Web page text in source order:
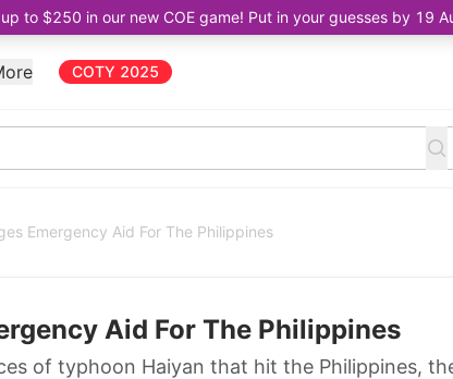
to $250 in our new COE game! Put in your guesses by 19
COTY 2025
Emergency Aid For The Philippines
Aid For The Philippines
of typhoon Haiyan that hit the Philippines,